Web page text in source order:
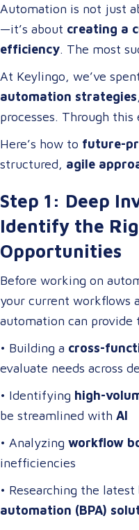
Automation is not just
—it’s about creating a
efficiency. The most
adopt technology; they
of problem-solvers
workflows,
At Keylingo, we’ve
automation strategies
processes. Through
a
scalable automation
can adapt and apply to
Here’s how to future-
structured, agile
Step 1: Deep
Identify the
Opportunities
Before working on
your current workflows
automation can provide
• Building a cross-
evaluate needs across
• Identifying high-
be streamlined with AI
• Analyzing workflow
inefficiencies
• Researching the latest
automation (BPA)